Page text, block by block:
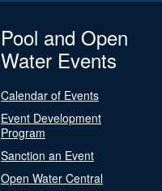
Pool and Open
Water Events
Calendar of Events
Event Development
Program
Sanction an Event
Open Water Central